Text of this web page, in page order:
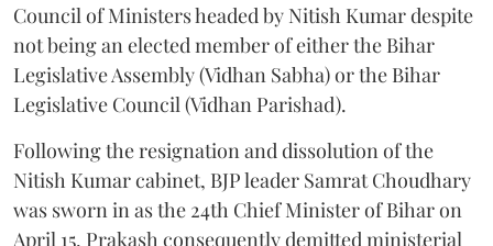
Council of Ministers headed by Nitish Kumar despite
not being an elected member of either the Bihar
Legislative Assembly (Vidhan Sabha) or the Bihar
Legislative Council (Vidhan Parishad).
Following the resignation and dissolution of the
Nitish Kumar cabinet, BJP leader Samrat Choudhary
was sworn in as the 24th Chief Minister of Bihar on
April 15. Prakash consequently demitted ministerial